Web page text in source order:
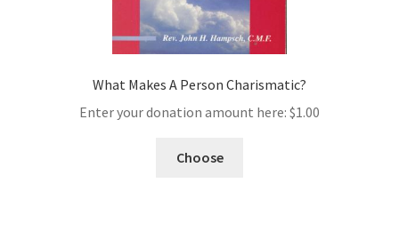
What Makes A Person Charismatic?
Enter your donation amount here: $1.00
Choose